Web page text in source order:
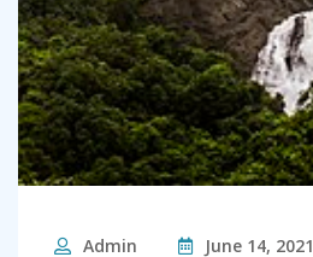
Admin June 14, 2021